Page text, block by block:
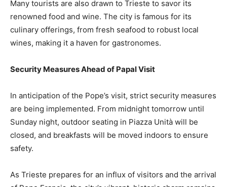
Many tourists are also drawn to Trieste to savor its
renowned food and wine. The city is famous for its
culinary offerings, from fresh seafood to robust local
wines, making it a haven for gastronomes.
Security Measures Ahead of Papal Visit
In anticipation of the Pope’s visit, strict security measures
are being implemented. From midnight tomorrow until
Sunday night, outdoor seating in Piazza Unità will be
closed, and breakfasts will be moved indoors to ensure
safety.
As Trieste prepares for an influx of visitors and the arrival